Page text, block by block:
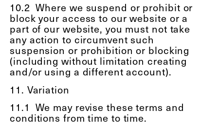
10.2 Where we suspend or prohibit or
block your access to our website or a
part of our website, you must not take
any action to circumvent such
suspension or prohibition or blocking
(including without limitation creating
and/or using a different account).
11. Variation
11.1 We may revise these terms and
conditions from time to time.